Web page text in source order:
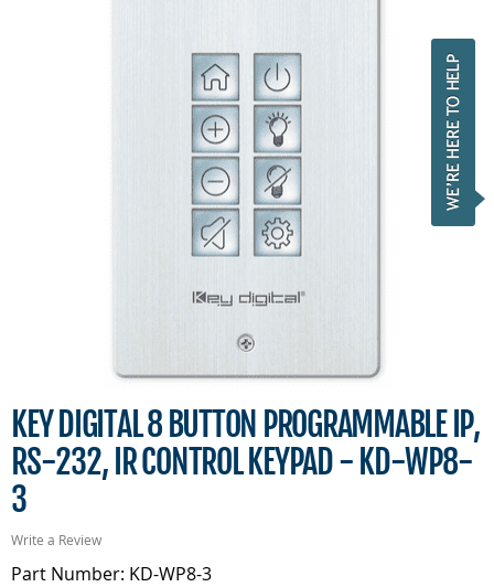
KEY DIGITAL 8 BUTTON PROGRAMMABLE IP,
RS-232, IR CONTROL KEYPAD - KD-WP8-
3
Write a Review
Part Number: KD-WP8-3